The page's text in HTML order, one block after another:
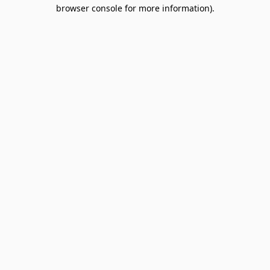
browser console for more information).